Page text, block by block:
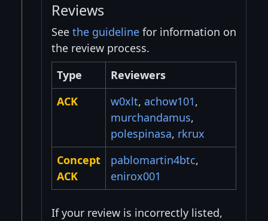
Reviews
See the guideline for information on
the review process.
Type
Reviewers
ACK
w0xlt, achow101,
murchandamus,
polespinasa, rkrux
Concept
ACK
pablomartin4btc,
enirox001
If your review is incorrectly listed,